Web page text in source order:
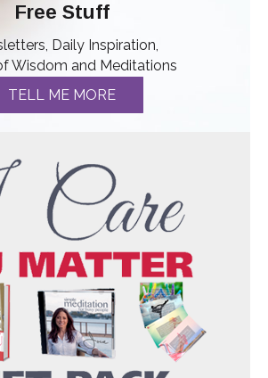
Free Stuff
Daily Inspiration,
Wisdom and Meditations
TELL ME MORE